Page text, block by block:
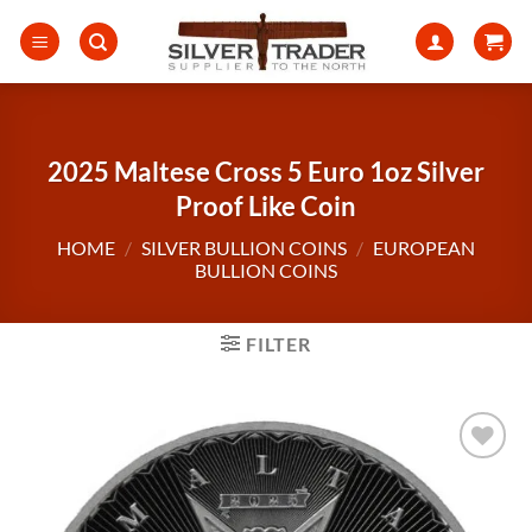
2025 Maltese Cross 5 Euro 1oz Silver
Proof Like Coin
HOME / SILVER BULLION COINS / EUROPEAN
BULLION COINS
FILTER